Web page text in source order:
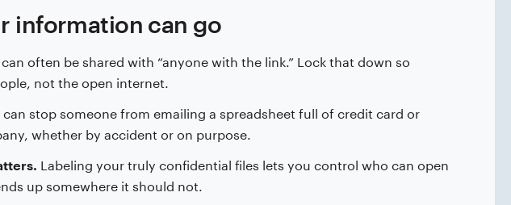
information can go
often be shared with “anyone with the link.” Lock that down so
not the open internet.
can stop someone from emailing a spreadsheet full of credit card or
whether by accident or on purpose.
Labeling your truly confidential files lets you control who can open
up somewhere it should not.